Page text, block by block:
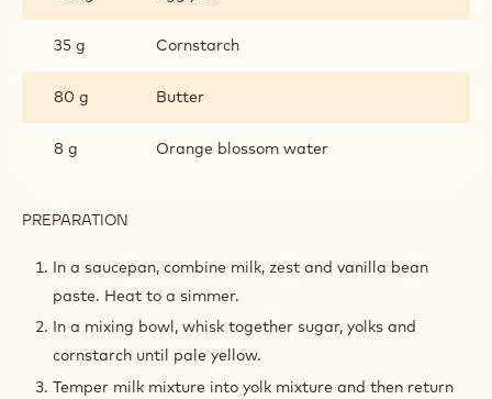
35 g Cornstarch
80 g Butter
8 g Orange blossom water
PREPARATION
BLOSSOM
PASTRY
CREAM
In a saucepan, combine milk, zest and vanilla bean
paste. Heat to a simmer.
In a mixing bowl, whisk together sugar, yolks and
cornstarch until pale yellow.
Temper milk mixture into yolk mixture and then return